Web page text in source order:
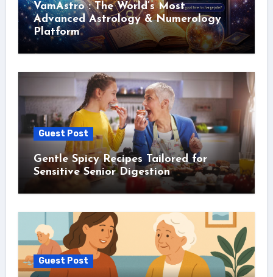
VamAstro : The World’s Most
Advanced Astrology & Numerology
Platform
Guest Post
Gentle Spicy Recipes Tailored for
Sensitive Senior Digestion
Guest Post